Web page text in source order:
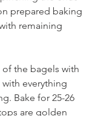
prepared baking
remaining
of the bagels with
everything
Bake for 25-26
are golden